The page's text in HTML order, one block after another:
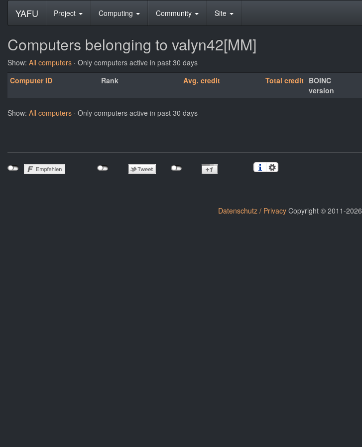
YAFU Project Computing Community Site
Computers belonging to valyn42[MM]
Show: All computers · Only computers active in past 30 days
Computer ID
Rank Avg. credit Total credit BOINC
version
Show: All computers · Only computers active in past 30 days
Datenschutz / PrivacyCopyright © 2011-2026